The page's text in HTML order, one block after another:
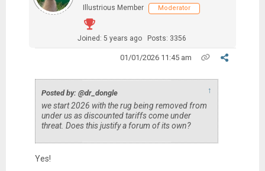
Illustrious Member
Moderator
Joined: 5 years ago Posts: 3356
01/01/2026 11:45 am
Posted by: @dr_dongle ↑
we start 2026 with the rug being removed from
under us as discounted tariffs come under
threat. Does this justify a forum of its own?
Yes!